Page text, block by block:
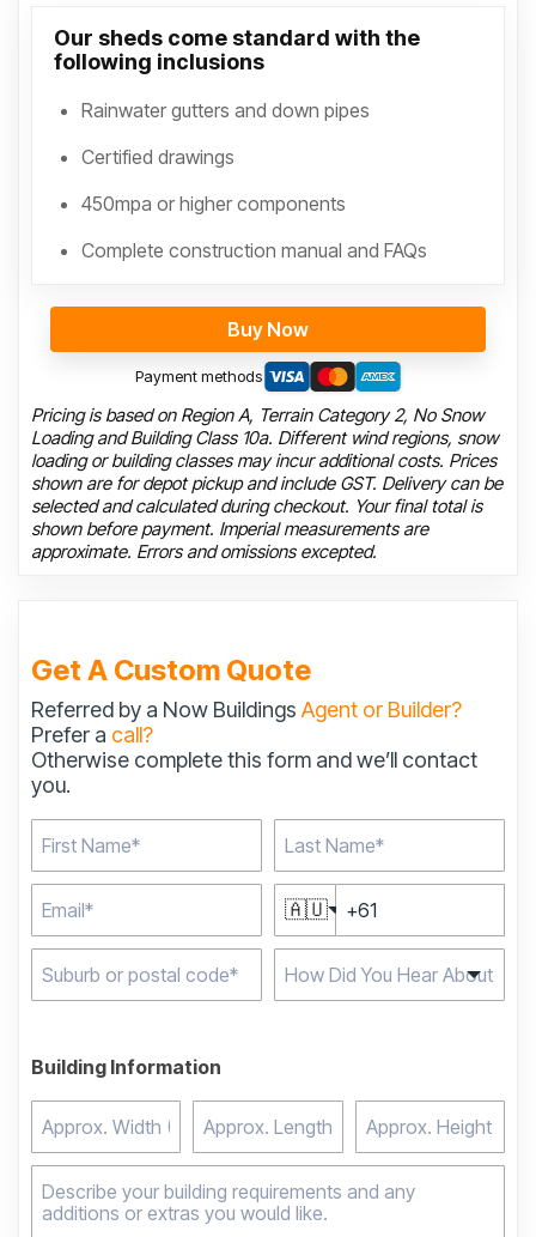
Our sheds come standard with the
following inclusions
Rainwater gutters and down pipes
Certified drawings
450mpa or higher components
Complete construction manual and FAQs
Buy Now
Payment methods
Pricing is based on Region A, Terrain Category 2, No Snow
Loading and Building Class 10a. Different wind regions, snow
loading or building classes may incur additional costs. Prices
shown are for depot pickup and include GST. Delivery can be
selected and calculated during checkout. Your final total is
shown before payment. Imperial measurements are
approximate. Errors and omissions excepted.
Get A Custom Quote
Referred by a Now Buildings Agent or Builder?
Prefer a call?
Otherwise complete this form and we’ll contact
you.
🇦🇺
Building Information